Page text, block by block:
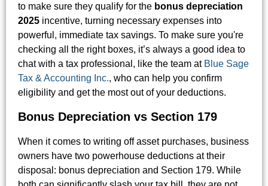
to make sure they qualify for the bonus depreciation
2025 incentive, turning necessary expenses into
powerful, immediate tax savings. To make sure you're
checking all the right boxes, it’s always a good idea to
chat with a tax professional, like the team at Blue Sage
Tax & Accounting Inc., who can help you confirm
eligibility and get the most out of your deductions.
Bonus Depreciation vs Section 179
When it comes to writing off asset purchases, business
owners have two powerhouse deductions at their
disposal: bonus depreciation and Section 179. While